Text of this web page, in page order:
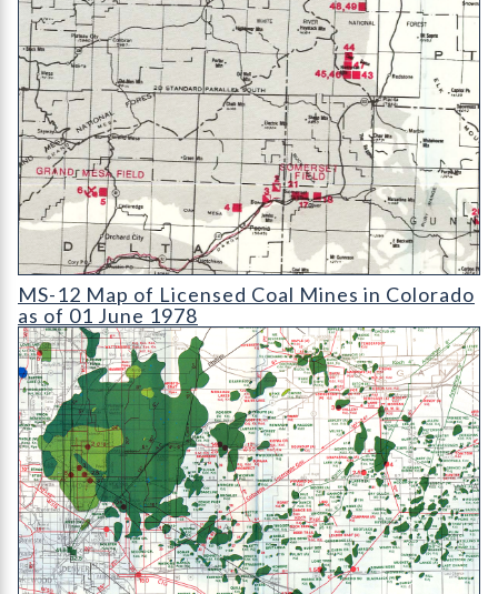
MS-12 Map of Licensed Coal Mines in Colorado as of 01 June
MS-12 Map of Licensed Coal Mines in Colorado
as of 01 June 1978